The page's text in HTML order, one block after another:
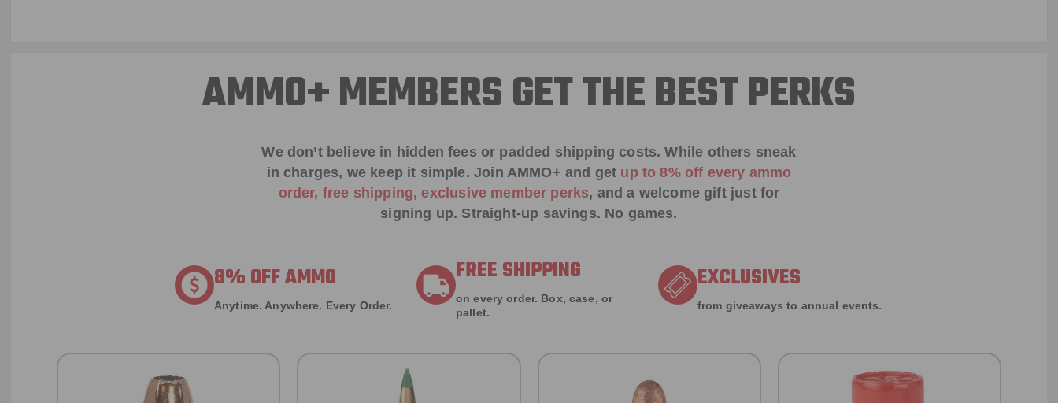
AMMO+ MEMBERS GET THE BEST PERKS
We don’t believe in hidden fees or padded shipping costs. While others sneak
in charges, we keep it simple.Join AMMO+ and get up to 8% off every ammo
order, free shipping, exclusive member perks, and a welcome gift just for
signing up. Straight-up savings. No games.
8% OFF AMMO
Anytime. Anywhere. Every Order.
FREE SHIPPING
on every order. Box, case, or
pallet.
EXCLUSIVES
from giveaways to annual events.